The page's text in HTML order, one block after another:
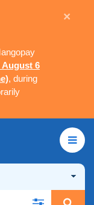
August 6
, during
×